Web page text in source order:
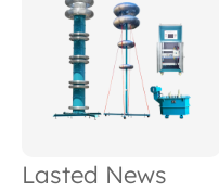
Lasted News